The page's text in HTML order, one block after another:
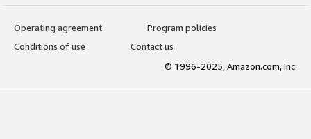
Operating agreement
Program policies
Conditions of use
Contact us
© 1996-2025, Amazon.com, Inc.